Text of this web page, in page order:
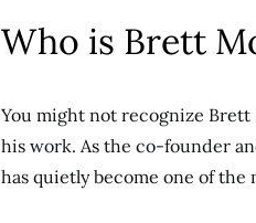
Who is Brett
You might not recognize Brett
his work. As the co-founder
has quietly become one of